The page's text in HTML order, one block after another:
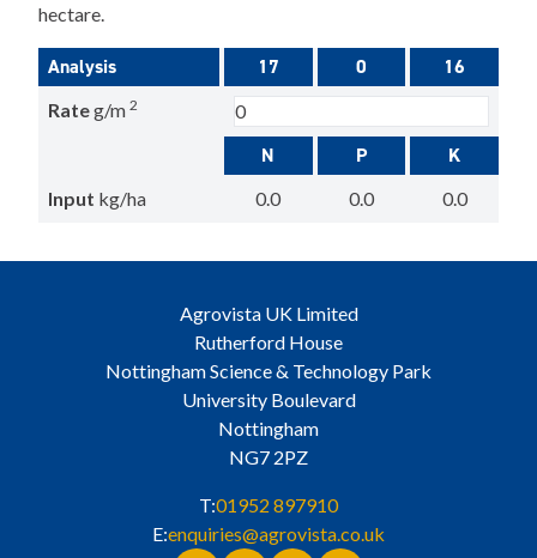
hectare.
Analysis 17 0 16
Rateg/m 2
N P K
Input kg/ha 0.0 0.0 0.0
Agrovista UK Limited
Rutherford House
Nottingham Science & Technology Park
University Boulevard
Nottingham
NG7 2PZ
T:01952 897910
E:enquiries@agrovista.co.uk